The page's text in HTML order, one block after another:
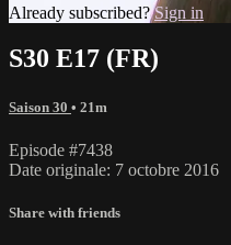
Already subscribed?Sign in
S30 E17 (FR)
Saison 30 • 21m
Episode #7438
Date originale: 7 octobre 2016
Share with friends